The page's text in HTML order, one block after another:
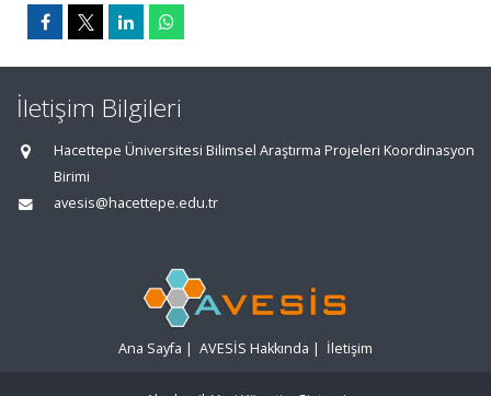
İletişim Bilgileri
Hacettepe Üniversitesi Bilimsel Araştırma Projeleri Koordinasyon
Birimi
avesis@hacettepe.edu.tr
Ana Sayfa | AVESİS Hakkında | İletişim